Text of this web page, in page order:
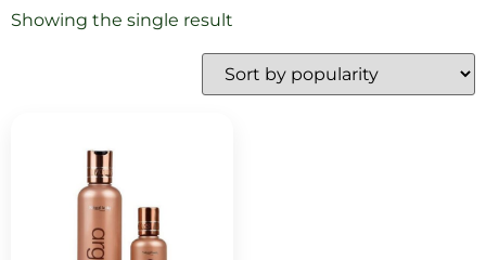
Showing the single result